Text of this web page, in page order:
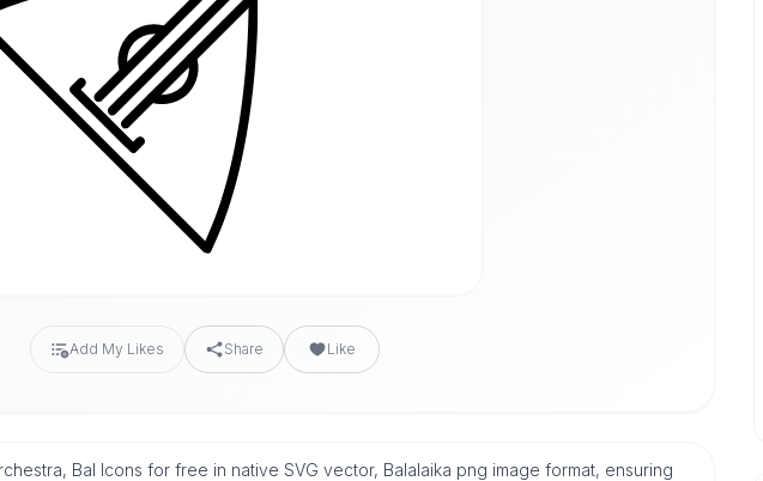
Add My Likes Share Like
Bal Icons for free in native SVG vector, Balalaika png image format, ensuring